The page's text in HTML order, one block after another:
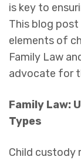
is key to
This blog
elements of
Family Law
advocate for
Family Law:
Types
Child custody